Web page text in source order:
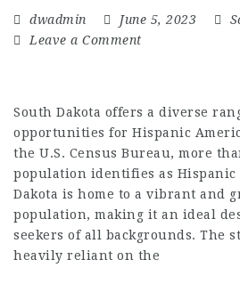
dwadmin June 5, 2023
Leave a Comment
South Dakota offers a diverse
opportunities for Hispanic
the U.S. Census Bureau, more
population identifies as Hispanic
Dakota is home to a vibrant and
population, making it an ideal
seekers of all backgrounds. The
heavily reliant on the